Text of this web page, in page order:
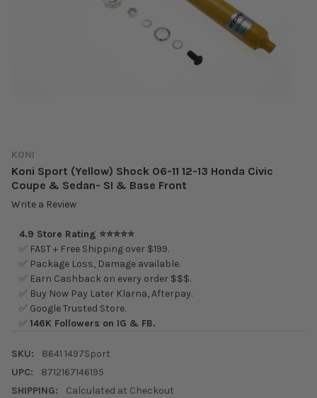
KONI
Koni Sport (Yellow) Shock 06-11 12-13 Honda Civic
Coupe & Sedan- SI & Base Front
Write a Review
4.9 Store Rating ⭐⭐⭐⭐⭐
✅ FAST + Free Shipping over $199.
✅ Package Loss, Damage available.
✅ Earn Cashback on every order $$$.
✅ Buy Now Pay Later Klarna, Afterpay.
✅ Google Trusted Store.
✅146K Followers on IG & FB.
SKU:
8641 1497Sport
UPC:
8712167146195
SHIPPING:
Calculated at Checkout